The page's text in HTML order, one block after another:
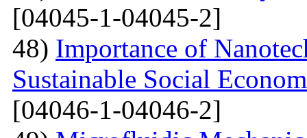
[04045-1-04045-2]
48) Importance of
Sustainable Social
[04046-1-04046-2]